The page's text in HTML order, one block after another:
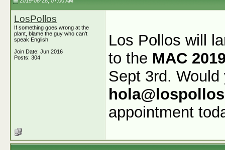
LosPollos
If something goes wrong at the
plant, blame the guy who can't
speak English
Join Date: Jun 2016
Posts: 304
Los Pollos will
to the MAC
Sept 3rd.
appointment